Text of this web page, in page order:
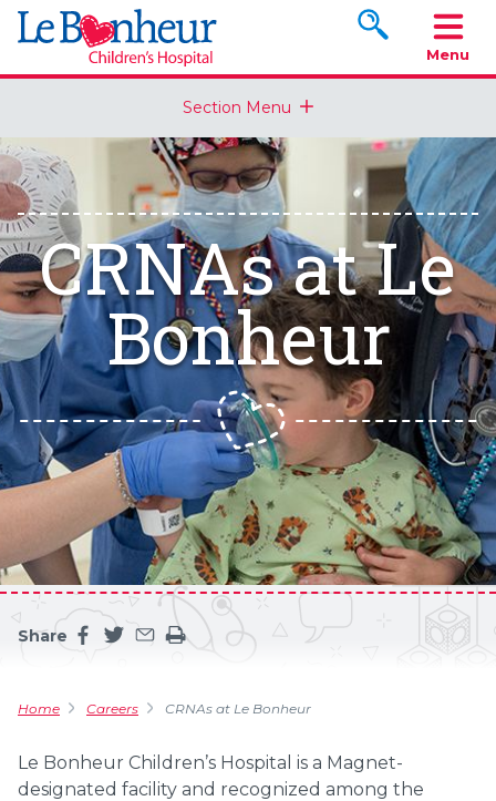
Search
Menu
Section Menu
CRNAs at Le
Bonheur
Share
Share this page on facebook
Share this page on twitter
Share this page by an email
Print the main content on this page
Home Careers CRNAs at Le Bonheur
Le Bonheur Children’s Hospital is a Magnet-
designated facility and recognized among the